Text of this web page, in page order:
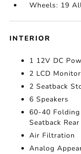
Wheels: 19
INTERIOR
1 12V DC
2 LCD
2 Seatback
6 Speakers
60-40
Seatback
Air Filtration
Analog